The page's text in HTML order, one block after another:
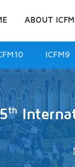
ABOUT ICFM
ICFM9
th